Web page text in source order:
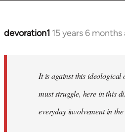
devoration1 15 years 6 months
In
libcom.org
It is against this ideological
must struggle, here in this
everyday involvement in the